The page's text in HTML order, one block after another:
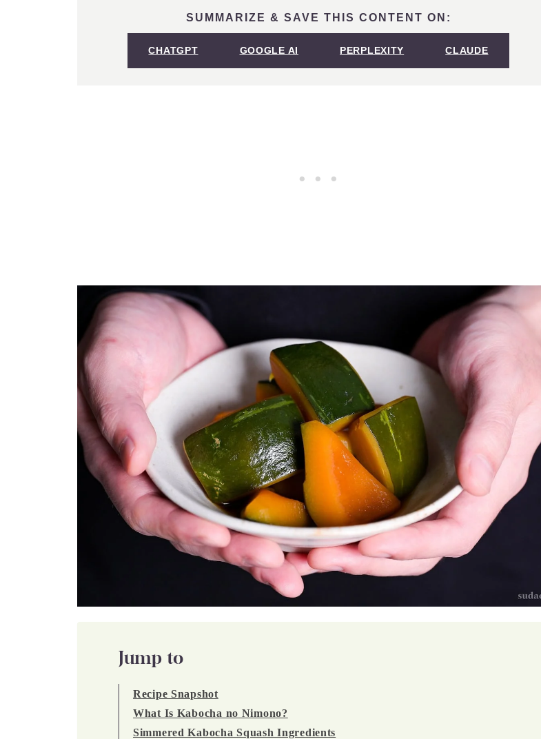
SUMMARIZE & SAVE THIS CONTENT ON:
CHATGPT GOOGLE AI PERPLEXITY CLAUDE
Jump to
Recipe Snapshot
What Is Kabocha no Nimono?
Simmered Kabocha Squash Ingredients